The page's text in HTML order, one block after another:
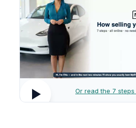
Or read the 7